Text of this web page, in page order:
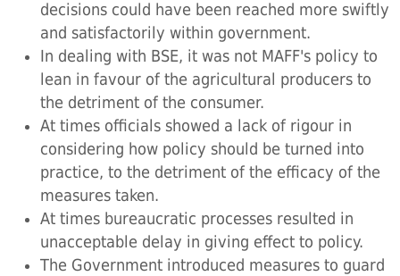
decisions could have been reached more swiftly
and satisfactorily within government.
In dealing with BSE, it was not MAFF's policy to
lean in favour of the agricultural producers to
the detriment of the consumer.
At times officials showed a lack of rigour in
considering how policy should be turned into
practice, to the detriment of the efficacy of the
measures taken.
At times bureaucratic processes resulted in
unacceptable delay in giving effect to policy.
The Government introduced measures to guard